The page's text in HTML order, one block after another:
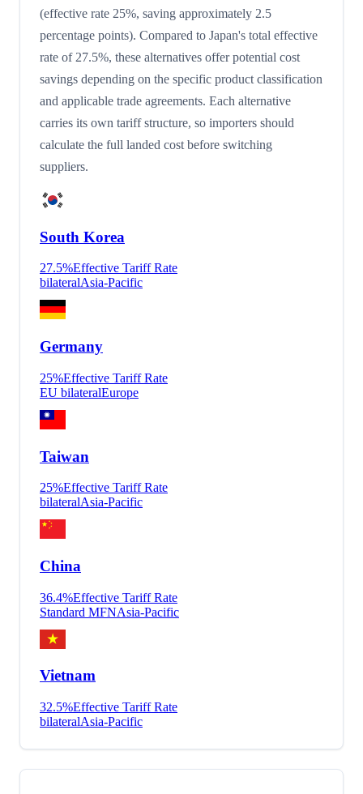
(effective rate 25%, saving approximately 2.5
percentage points). Compared to Japan's total effective
rate of 27.5%, these alternatives offer potential cost
savings depending on the specific product classification
and applicable trade agreements. Each alternative
carries its own tariff structure, so importers should
calculate the full landed cost before switching
suppliers.
South Korea
27.5%Effective Tariff Rate
bilateralAsia-Pacific
Germany
25%Effective Tariff Rate
EU bilateralEurope
Taiwan
25%Effective Tariff Rate
bilateralAsia-Pacific
China
36.4%Effective Tariff Rate
Standard MFNAsia-Pacific
Vietnam
32.5%Effective Tariff Rate
bilateralAsia-Pacific